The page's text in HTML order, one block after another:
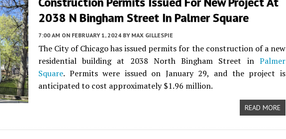
2038 N Bingham Street In Palmer Square
7:00 AM ON FEBRUARY 1, 2024 BY MAX GILLESPIE
The City of Chicago has issued permits for the construction of a new
residential building at 2038 North Bingham Street in Palmer
Square. Permits were issued on January 29, and the project is
anticipated to cost approximately $1.96 million.
READ MORE